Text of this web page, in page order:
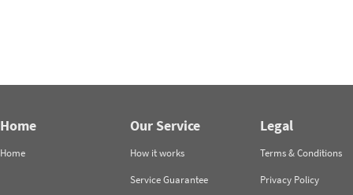
Home
Home
Our Service
How it works
Service Guarantee
Legal
Terms & Conditions
Privacy Policy